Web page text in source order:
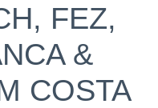
FEZ,
&
COSTA